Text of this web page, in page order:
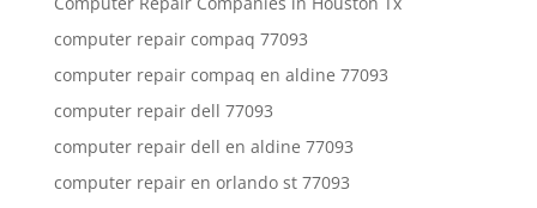
computer repair compaq 77093
computer repair compaq en aldine 77093
computer repair dell 77093
computer repair dell en aldine 77093
computer repair en orlando st 77093